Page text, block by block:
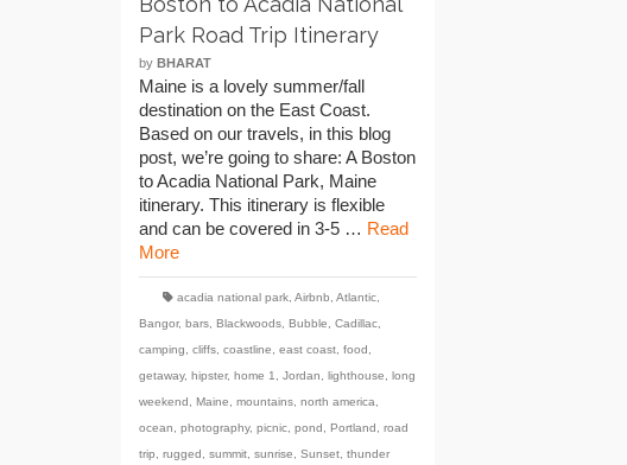
Park Road Trip Itinerary
by BHARAT
Maine is a lovely summer/fall
destination on the East Coast.
Based on our travels, in this blog
post, we’re going to share: A Boston
to Acadia National Park, Maine
itinerary. This itinerary is flexible
and can be covered in 3-5 … Read
More
acadia national park, Airbnb, Atlantic,
Bangor, bars, Blackwoods, Bubble, Cadillac,
camping, cliffs, coastline, east coast, food,
getaway, hipster, home 1, Jordan, lighthouse, long
weekend, Maine, mountains, north america,
ocean, photography, picnic, pond, Portland, road
trip, rugged, summit, sunrise, Sunset, thunder